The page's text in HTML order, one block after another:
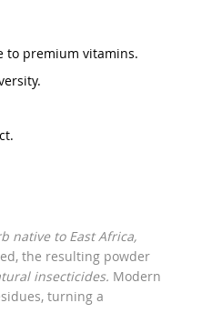
to premium vitamins.
native to East Africa,
the resulting powder
insecticides. Modern
turning a